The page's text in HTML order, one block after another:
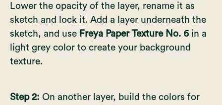
Lower the opacity of the layer, rename it as
sketch and lock it. Add a layer underneath the
sketch, and use Freya Paper Texture No. 6 in a
light grey color to create your background
texture.
Step 2: On another layer, build the colors for